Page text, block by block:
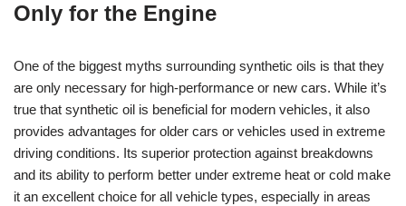
Only for the Engine
One of the biggest myths surrounding synthetic oils is that they
are only necessary for high-performance or new cars. While it’s
true that synthetic oil is beneficial for modern vehicles, it also
provides advantages for older cars or vehicles used in extreme
driving conditions. Its superior protection against breakdowns
and its ability to perform better under extreme heat or cold make
it an excellent choice for all vehicle types, especially in areas